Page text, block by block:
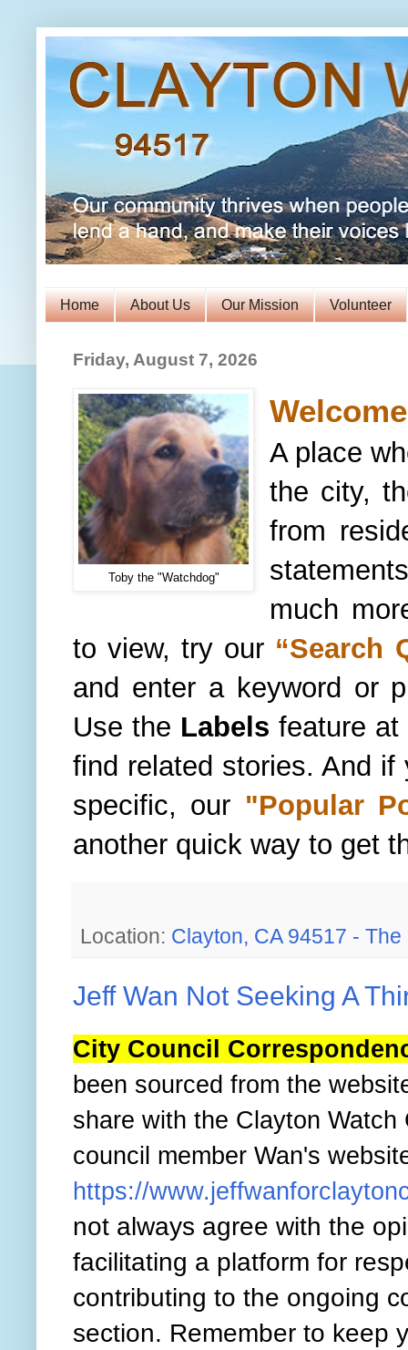
Home About Us Our Mission Volunteer
Friday, August 7, 2026
Toby the "Watchdog"
A place
the city,
from
much
to view, try our “Search
and enter a keyword or
Use the Labels feature at
find related stories. And if
specific, our "Popular
another quick way to get
Location: Clayton, CA 94517 -
Jeff Wan Not Seeking A
City Council
been sourced from the
share with the Clayton
council member Wan's
https://
not always agree with the
facilitating a platform for
contributing to the ongoing
section. Remember to keep